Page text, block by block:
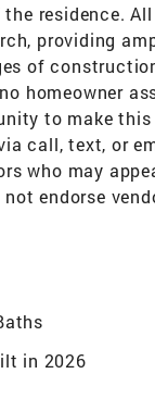
residence.
providing
of
homeowner
to make this
call, text, or
who may
endorse
in 2026